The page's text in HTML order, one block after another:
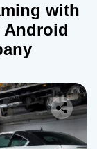
with
Android